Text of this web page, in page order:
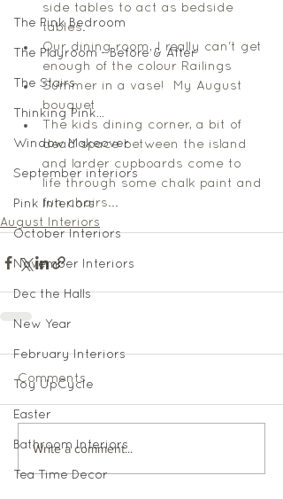
The Pink Bedroom
The Playroom - Before & After
The Stairs
Thinking Pink...
Window Makeover
September interiors
Pink Interiors
October Interiors
November Interiors
Dec the Halls
New Year
February Interiors
Toy UpCycle
Easter
Bathroom Interiors
Tea Time Decor
side tables to act as bedside
tables.
Our dining room, I really can't get
enough of the colour Railings
Summer in a vase!  My August
bouquet
The kids dining corner, a bit of
dead space between the island
and larder cupboards come to
life through some chalk paint and
fun chairs...
August Interiors
Comments
Write a comment...